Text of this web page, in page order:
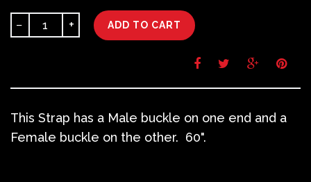
− + ADD TO CART
This Strap has a Male buckle on one end and a
Female buckle on the other. 60".